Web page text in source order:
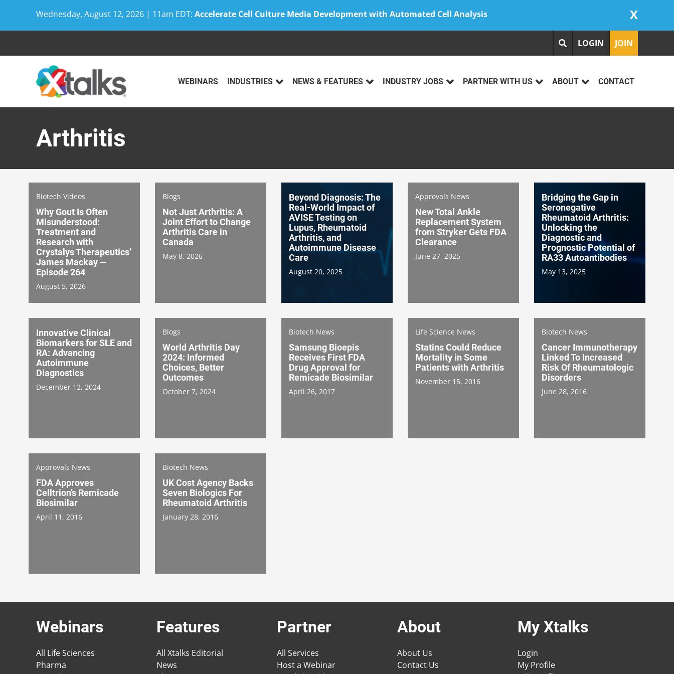
Wednesday, August 12, 2026 | 11am EDT: Accelerate Cell Culture Media Development with Automated Cell Analysis X
LOGIN JOIN
WEBINARS INDUSTRIES NEWS & FEATURES INDUSTRY JOBS PARTNER WITH US ABOUT CONTACT
Arthritis
Biotech Videos
Why Gout Is Often
Misunderstood:
Treatment and
Research with
Crystalys Therapeutics’
James Mackay —
Episode 264
August 5, 2026
Blogs
Not Just Arthritis: A
Joint Effort to Change
Arthritis Care in
Canada
May 8, 2026
Beyond Diagnosis: The
Real-World Impact of
AVISE Testing on
Lupus, Rheumatoid
Arthritis, and
Autoimmune Disease
Care
August 20, 2025
Approvals News
New Total Ankle
Replacement System
from Stryker Gets FDA
Clearance
June 27, 2025
Bridging the Gap in
Seronegative
Rheumatoid Arthritis:
Unlocking the
Diagnostic and
Prognostic Potential of
RA33 Autoantibodies
May 13, 2025
Innovative Clinical
Biomarkers for SLE and
RA: Advancing
Autoimmune
Diagnostics
December 12, 2024
Blogs
World Arthritis Day
2024: Informed
Choices, Better
Outcomes
October 7, 2024
Biotech News
Samsung Bioepis
Receives First FDA
Drug Approval for
Remicade Biosimilar
April 26, 2017
Life Science News
Statins Could Reduce
Mortality in Some
Patients with Arthritis
November 15, 2016
Biotech News
Cancer Immunotherapy
Linked To Increased
Risk Of Rheumatologic
Disorders
June 28, 2016
Approvals News
FDA Approves
Celltrion’s Remicade
Biosimilar
April 11, 2016
Biotech News
UK Cost Agency Backs
Seven Biologics For
Rheumatoid Arthritis
January 28, 2016
Webinars
All Life Sciences
Pharma
Features
All Xtalks Editorial
News
Partner
All Services
Host a Webinar
About
About Us
Contact Us
My Xtalks
Login
My Profile